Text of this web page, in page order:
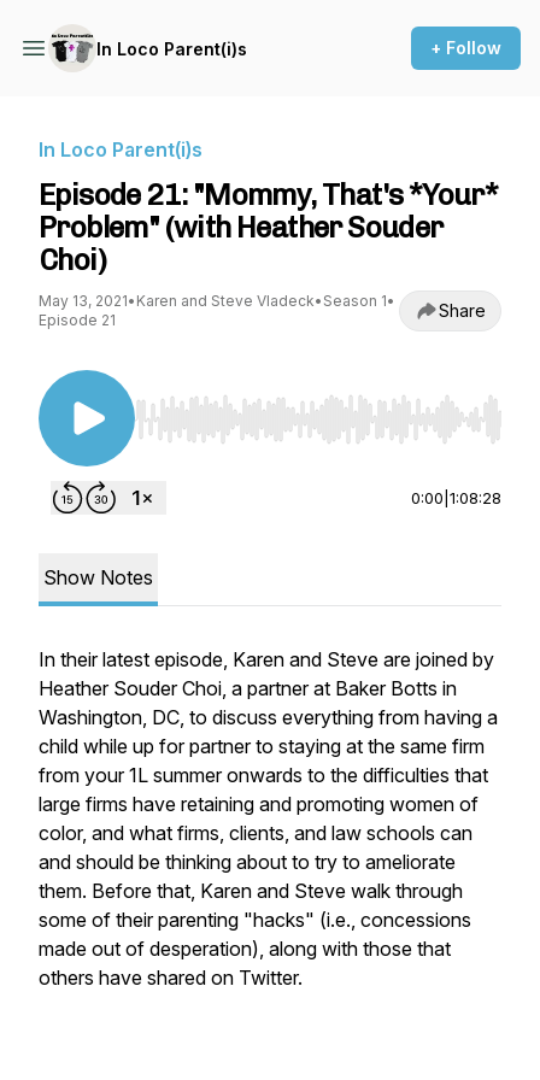
In Loco Parent(i)s + Follow
In Loco Parent(i)s
Episode 21: "Mommy, That's *Your*
Problem" (with Heather Souder
Choi)
May 13, 2021• Karen and Steve Vladeck• Season 1•
Episode 21
Share
Use Left/Right to seek, Home/End to jump to
0:00 1:08:28
Show Notes
In their latest episode, Karen and Steve are joined by
Heather Souder Choi, a partner at Baker Botts in
Washington, DC, to discuss everything from having a
child while up for partner to staying at the same firm
from your 1L summer onwards to the difficulties that
large firms have retaining and promoting women of
color, and what firms, clients, and law schools can
and should be thinking about to try to ameliorate
them. Before that, Karen and Steve walk through
some of their parenting "hacks" (i.e., concessions
made out of desperation), along with those that
others have shared on Twitter.